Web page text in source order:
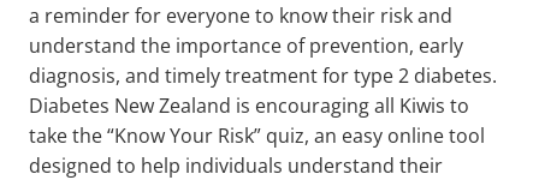
a reminder for everyone to know their risk and
understand the importance of prevention, early
diagnosis, and timely treatment for type 2 diabetes.
Diabetes New Zealand is encouraging all Kiwis to
take the “Know Your Risk” quiz, an easy online tool
designed to help individuals understand their